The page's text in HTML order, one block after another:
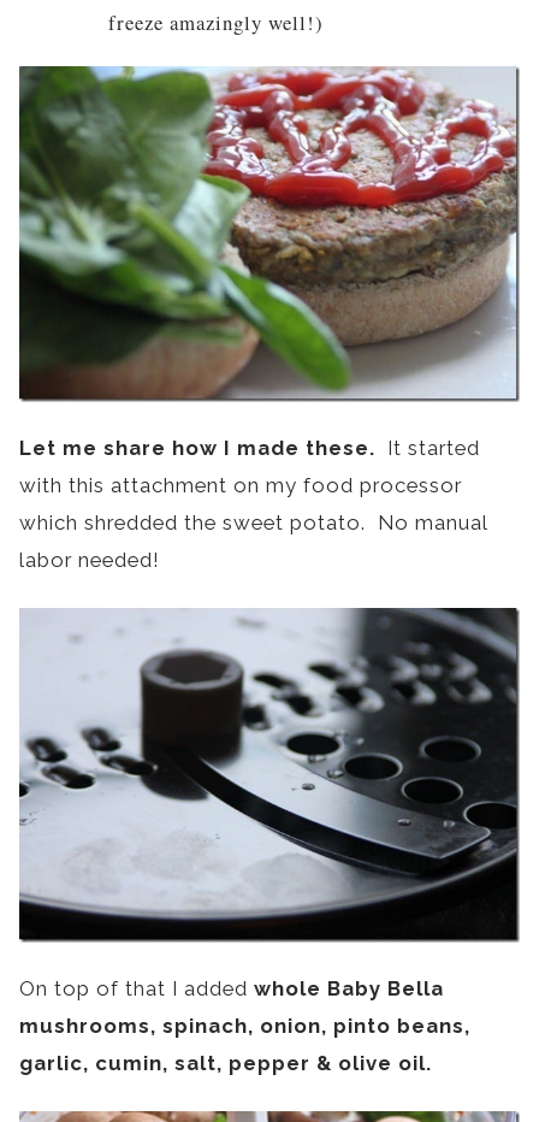
freeze amazingly well!)
Let me share how I made these. It started
with this attachment on my food processor
which shredded the sweet potato. No manual
labor needed!
On top of that I added whole Baby Bella
mushrooms, spinach, onion, pinto beans,
garlic, cumin, salt, pepper & olive oil.